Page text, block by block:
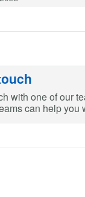
with one of our
can help you